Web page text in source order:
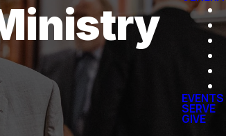
EVENTS
SERVE
GIVE